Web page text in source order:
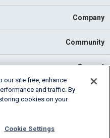
Company
Community
Support
our site free, enhance
and traffic. By
cookies on your
Cookie Settings